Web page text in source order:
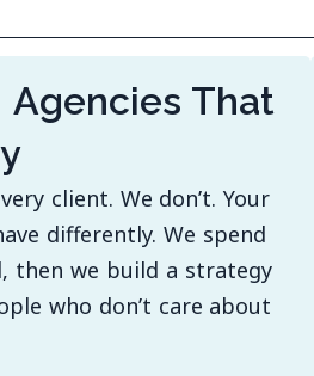
Agencies That
client. We don’t. Your
differently. We spend
then we build a strategy
who don’t care about